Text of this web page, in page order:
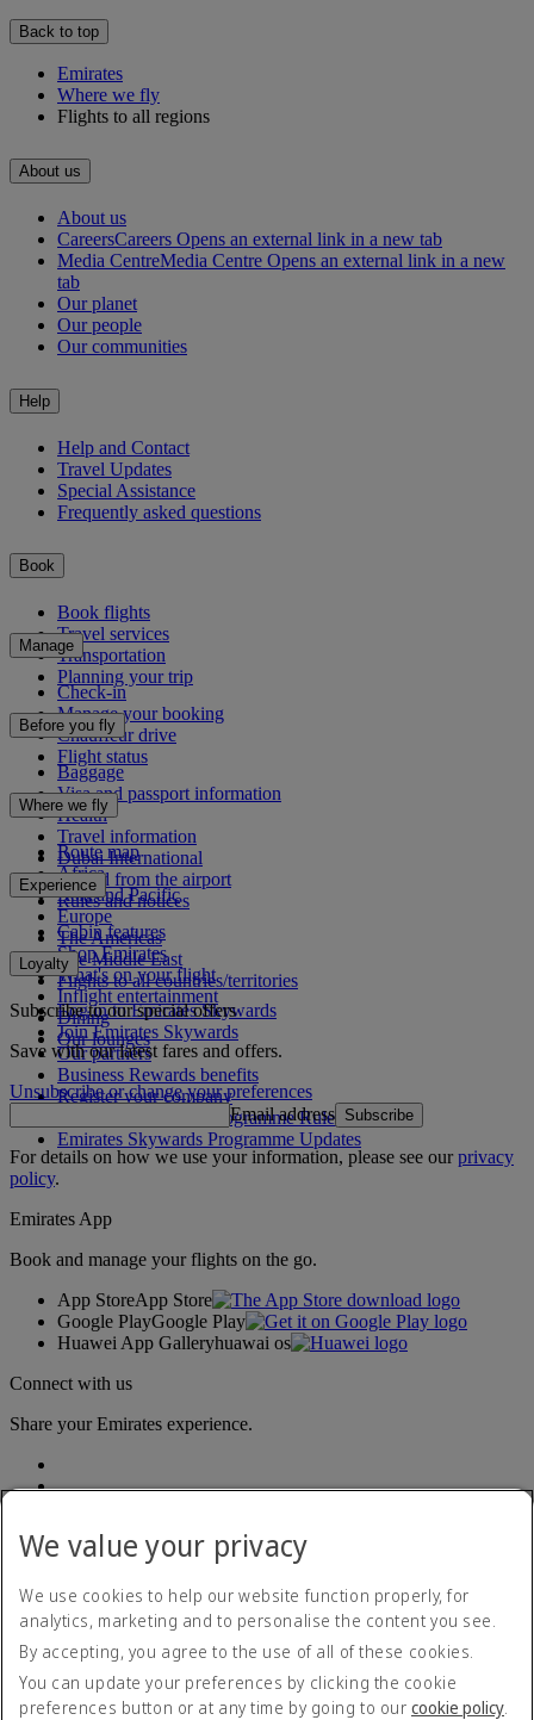
Back to top
Emirates
Where we fly
Flights to all regions
About us
About us
CareersCareers Opens an external link in a new tab
Media CentreMedia Centre Opens an external link in a new
tab
Our planet
Our people
Our communities
Help
Help and Contact
Travel Updates
Special Assistance
Frequently asked questions
Book
Book flights
Travel services
Transportation
Planning your trip
Manage
Check-in
Manage your booking
Chauffeur drive
Flight status
Before you fly
Baggage
Visa and passport information
Health
Travel information
Dubai International
To and from the airport
Rules and notices
Where we fly
Route map
Africa
Asia and Pacific
Europe
The Americas
The Middle East
Flights to all countries/territories
Experience
Cabin features
Shop Emirates
What's on your flight
Inflight entertainment
Dining
Our lounges
Loyalty
Log in to Emirates Skywards
Join Emirates Skywards
Our partners
Business Rewards benefits
Register your company
Emirates Skywards Programme Rules
Emirates Skywards Programme Updates
Subscribe to our special offers
Save with our latest fares and offers.
Unsubscribe or change your preferences
Email address Subscribe
For details on how we use your information, please see ourprivacy
policy.
Emirates App
Book and manage your flights on the go.
App StoreApp Store
Google PlayGoogle Play
Huawei App Galleryhuawai os
Connect with us
Share your Emirates experience.
Accessibility statement
Contact us
Privacy policy
Terms and conditions
We value your privacy
We use cookies to help our website function properly, for
analytics, marketing and to personalise the content you see.
By accepting, you agree to the use of all of these cookies.
You can update your preferences by clicking the cookie
preferences button or at any time by going to our cookie policy.